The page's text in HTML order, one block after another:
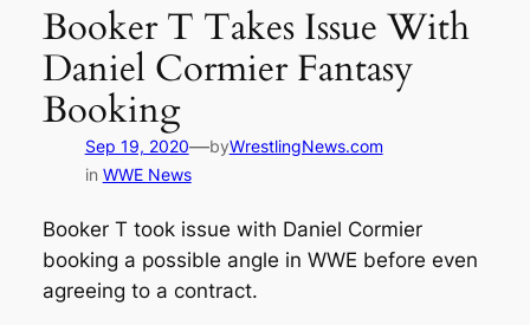
Booker T Takes Issue With
Daniel Cormier Fantasy
Booking
Sep 19, 2020—byWrestlingNews.com
in WWE News
Booker T took issue with Daniel Cormier
booking a possible angle in WWE before even
agreeing to a contract.